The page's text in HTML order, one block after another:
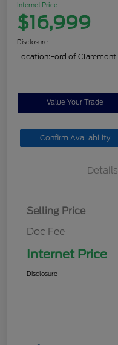
Internet Price
$16,999
Disclosure
Location:Ford of Claremont
Value Your Trade
Confirm Availability
Details
Selling Price
Doc Fee
Internet Price
Disclosure